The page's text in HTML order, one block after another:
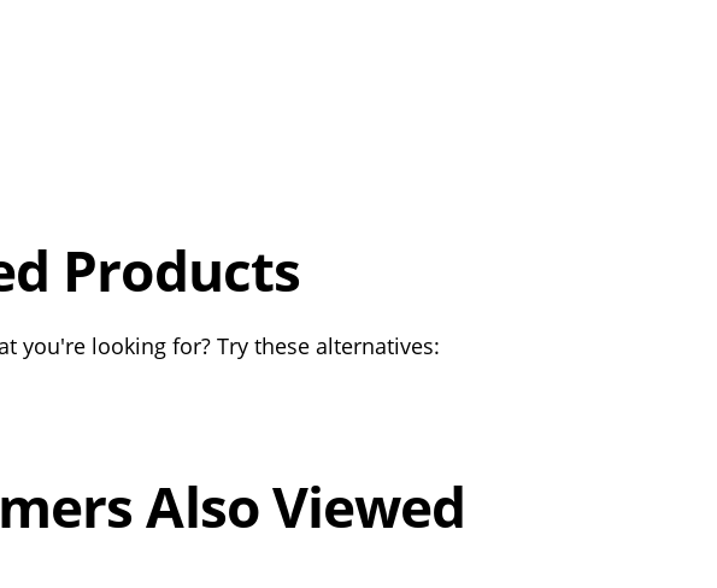
Products
you're looking for? Try these alternatives:
Also Viewed